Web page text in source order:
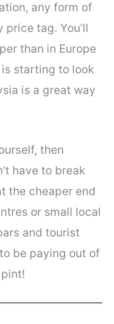
any form of
tag. You’ll
than in Europe
starting to look
is a great way
then
have to break
the cheaper end
or small local
and tourist
be paying out of